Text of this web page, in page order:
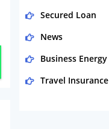
Secured Loan
News
Business Energy
Travel Insurance